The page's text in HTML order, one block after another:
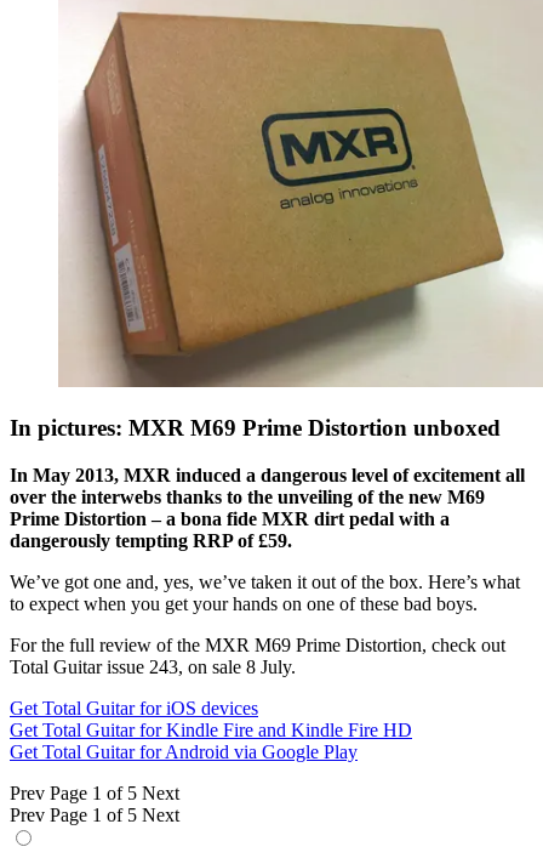
In pictures: MXR M69 Prime Distortion unboxed
In May 2013, MXR induced a dangerous level of excitement all
over the interwebs thanks to the unveiling of the new M69
Prime Distortion – a bona fide MXR dirt pedal with a
dangerously tempting RRP of £59.
We’ve got one and, yes, we’ve taken it out of the box. Here’s what
to expect when you get your hands on one of these bad boys.
For the full review of the MXR M69 Prime Distortion, check out
Total Guitar issue 243, on sale 8 July.
Get Total Guitar for iOS devices
Get Total Guitar for Kindle Fire and Kindle Fire HD
Get Total Guitar for Android via Google Play
Prev Page 1 of 5 Next
Prev Page 1 of 5 Next